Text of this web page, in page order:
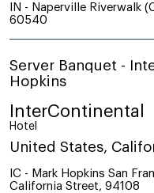
IN - Naperville Riverwalk
60540
Server Banquet -
Hopkins
InterContinental
Hotel
United States,
IC - Mark Hopkins San
California Street, 94108